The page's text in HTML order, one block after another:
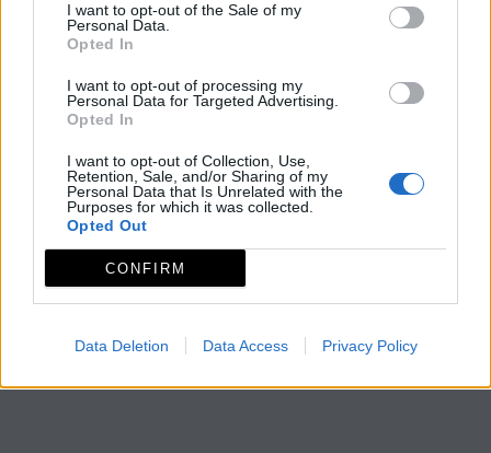
I want to opt-out of the Sale of my
Personal Data.
Opted In
I want to opt-out of processing my
Personal Data for Targeted Advertising.
Opted In
I want to opt-out of Collection, Use,
Retention, Sale, and/or Sharing of my
Personal Data that Is Unrelated with the
Purposes for which it was collected.
Opted Out
CONFIRM
Data Deletion Data Access Privacy Policy